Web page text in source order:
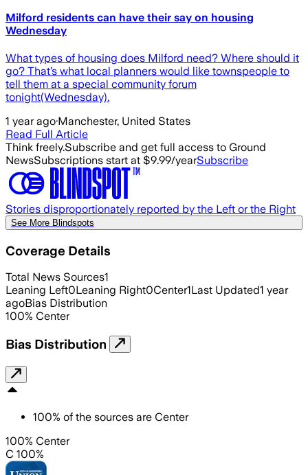
Milford residents can have their say on housing
Wednesday
What types of housing does Milford need? Where should it
go? That’s what local planners would like townspeople to
tell them at a special community forum
tonight(Wednesday).
1 year ago·Manchester, United States
Read Full Article
Think freely.Subscribe and get full access to Ground
NewsSubscriptions start at $9.99/yearSubscribe
Stories disproportionately reported by the Left or the Right
See More Blindspots
Coverage Details
Total News Sources1
Leaning Left0Leaning Right0Center1Last Updated1 year
agoBias Distribution
100% Center
Bias Distribution
100% of the sources are Center
100% Center
C 100%